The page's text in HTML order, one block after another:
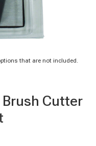
that are not included.
Cutter